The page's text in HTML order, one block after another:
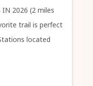
IN 2026 (2 miles
trail is perfect
located